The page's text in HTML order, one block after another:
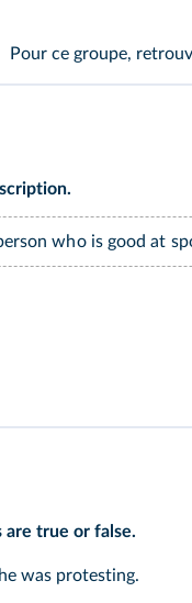
Pour ce groupe,
who is good at
are true or false.
was protesting.